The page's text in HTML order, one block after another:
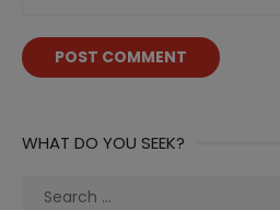
WHAT DO YOU SEEK?
Search